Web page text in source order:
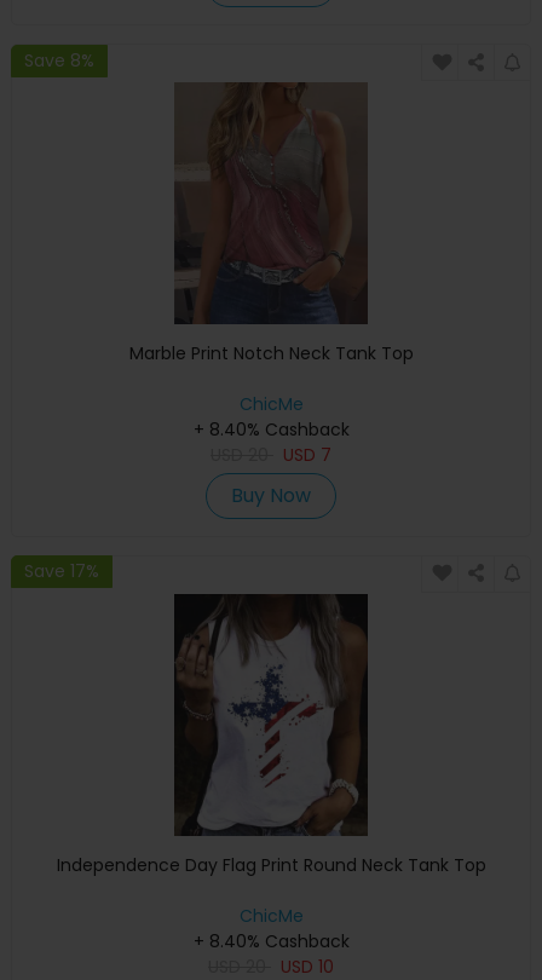
Save 8%
Marble Print Notch Neck Tank Top
ChicMe
+ 8.40% Cashback
USD 7
Buy Now
Save 17%
Independence Day Flag Print Round Neck Tank Top
ChicMe
+ 8.40% Cashback
USD 10